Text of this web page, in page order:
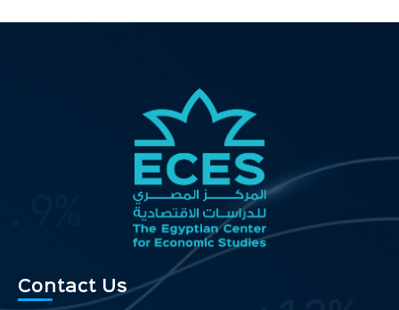
Contact Us